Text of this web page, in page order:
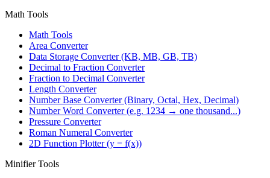
Math Tools
Math Tools
Area Converter
Data Storage Converter (KB, MB, GB, TB)
Decimal to Fraction Converter
Fraction to Decimal Converter
Length Converter
Number Base Converter (Binary, Octal, Hex, Decimal)
Number Word Converter (e.g. 1234 → one thousand...)
Pressure Converter
Roman Numeral Converter
2D Function Plotter (y = f(x))
Minifier Tools